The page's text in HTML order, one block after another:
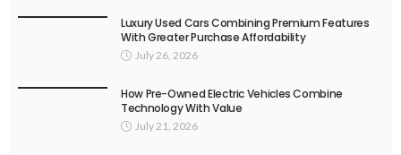
Luxury Used Cars Combining Premium Features
With Greater Purchase Affordability
July 26, 2026
How Pre-Owned Electric Vehicles Combine
Technology With Value
July 21, 2026